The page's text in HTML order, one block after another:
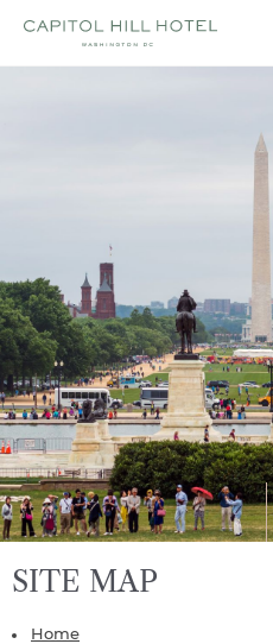
SITE MAP
Home